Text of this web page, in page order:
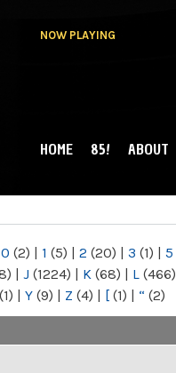
NOW PLAYING
MAIN MENU
HOME 85! ABOUT
0 (2) | 1 (5) | 2 (20) | 3 (1) | 5
| J (1224) | K (68) | L (466)
(1) | Y (9) | Z (4) | [ (1) | “ (2)